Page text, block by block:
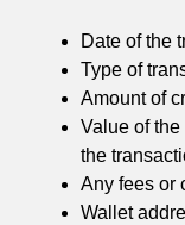
Date of the
Type of
Amount of
Value of
the
Any fees or
Wallet